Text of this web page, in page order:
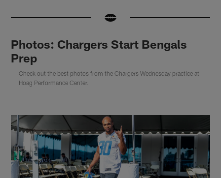
Photos: Chargers Start Bengals
Prep
Check out the best photos from the Chargers Wednesday practice at
Hoag Performance Center.